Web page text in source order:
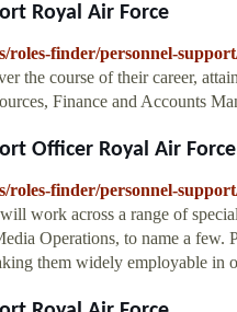
Royal Air Force
finder/personnel-
the course of their career,
Finance and Accounts
Officer Royal Air Force
finder/personnel-
work across a range of
Operations, to name a few.
them widely employable in